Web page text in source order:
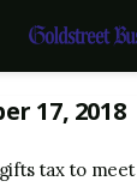
17, 2018
tax to